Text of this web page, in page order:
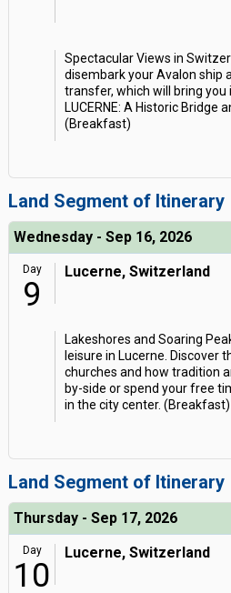
Spectacular Views in
disembark your Avalon ship
transfer, which will bring you
LUCERNE: A Historic Bridge
(Breakfast)
Land Segment of Itinerary
Wednesday - Sep 16, 2026
Day
9
Lucerne, Switzerland
Lakeshores and Soaring
leisure in Lucerne. Discover
churches and how tradition
by-side or spend your free
in the city center. (Breakfast)
Land Segment of Itinerary
Thursday - Sep 17, 2026
Day
10
Lucerne, Switzerland